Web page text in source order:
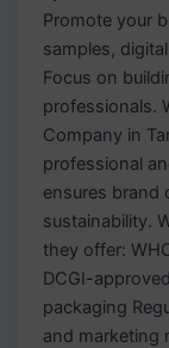
Promote your
samples,
Focus on
professionals.
Company in
professional
ensures brand
sustainability.
they offer:
DCGI-
packaging
and marketing